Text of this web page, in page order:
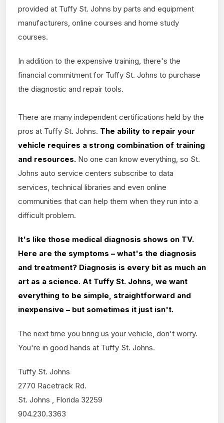
provided at Tuffy St. Johns by parts and equipment
manufacturers, online courses and home study
courses.
In addition to the expensive training, there's the
financial commitment for Tuffy St. Johns to purchase
the diagnostic and repair tools.
There are many independent certifications held by the
pros at Tuffy St. Johns. The ability to repair your
vehicle requires a strong combination of training
and resources. No one can know everything, so St.
Johns auto service centers subscribe to data
services, technical libraries and even online
communities that can help them when they run into a
difficult problem.
It's like those medical diagnosis shows on TV.
Here are the symptoms – what's the diagnosis
and treatment? Diagnosis is every bit as much an
art as a science. At Tuffy St. Johns, we want
everything to be simple, straightforward and
inexpensive – but sometimes it just isn't.
The next time you bring us your vehicle, don't worry.
You're in good hands at Tuffy St. Johns.
Tuffy St. Johns
2770 Racetrack Rd.
St. Johns , Florida 32259
904.230.3363